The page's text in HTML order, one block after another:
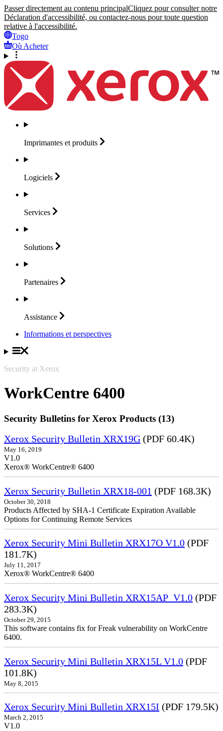
Passer directement au contenu principalCliquez pour consulter notre
Déclaration d'accessibilité, ou contactez-nous pour toute question
relative à l'accessibilité.
Togo
Où Acheter
Imprimantes et produits
Logiciels
Services
Solutions
Partenaires
Assistance
Informations et perspectives
Security at Xerox
WorkCentre 6400
Security Bulletins for Xerox Products (13)
Xerox Security Bulletin XRX19G (PDF 60.4K)
May 16, 2019
V1.0
Xerox® WorkCentre® 6400
Xerox Security Bulletin XRX18-001 (PDF 168.3K)
October 30, 2018
Products Affected by SHA-1 Certificate Expiration Available
Options for Continuing Remote Services
Xerox Security Mini Bulletin XRX17O V1.0 (PDF
181.7K)
July 11, 2017
Xerox® WorkCentre® 6400
Xerox Security Mini Bulletin XRX15AP_V1.0 (PDF
283.3K)
October 29, 2015
This software contains fix for Freak vulnerability on WorkCentre
6400.
Xerox Security Mini Bulletin XRX15L V1.0 (PDF
101.8K)
May 8, 2015
Xerox Security Mini Bulletin XRX15I (PDF 179.5K)
March 2, 2015
V1.0